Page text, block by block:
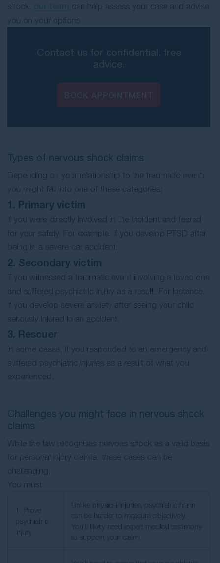
shock,
can help assess your case and advise
you on your options
Contact us for confidential, free
advice.
Types of nervous shock claims
Depending on your relationship to the traumatic event,
you might fall into one of these categories:
1. Primary victim
If you were directly involved in the incident and feared
for your safety. For example, if you develop PTSD after
being in a severe car accident.
2. Secondary victim
If you witnessed a traumatic event involving a loved one
and suffered psychiatric injury as a result. For instance,
if you develop severe anxiety after seeing your child
seriously injured in an accident.
3. Rescuer
In some cases, if you responded to an emergency and
suffered psychiatric injuries as a result of what you
experienced.
Challenges you might face in nervous shock
claims
While the law recognises nervous shock as a valid basis
for personal injury claims, these cases can be
challenging.
You must:
1. Prove
psychiatric
injury
Unlike physical injuries, psychiatric harm
can be harder to measure objectively.
You’ll likely need expert medical testimony
to support your claim.